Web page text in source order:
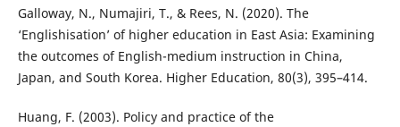
Galloway, N., Numajiri, T., & Rees, N. (2020). The
‘Englishisation’ of higher education in East Asia: Examining
the outcomes of English-medium instruction in China,
Japan, and South Korea. Higher Education, 80(3), 395–414.
Huang, F. (2003). Policy and practice of the